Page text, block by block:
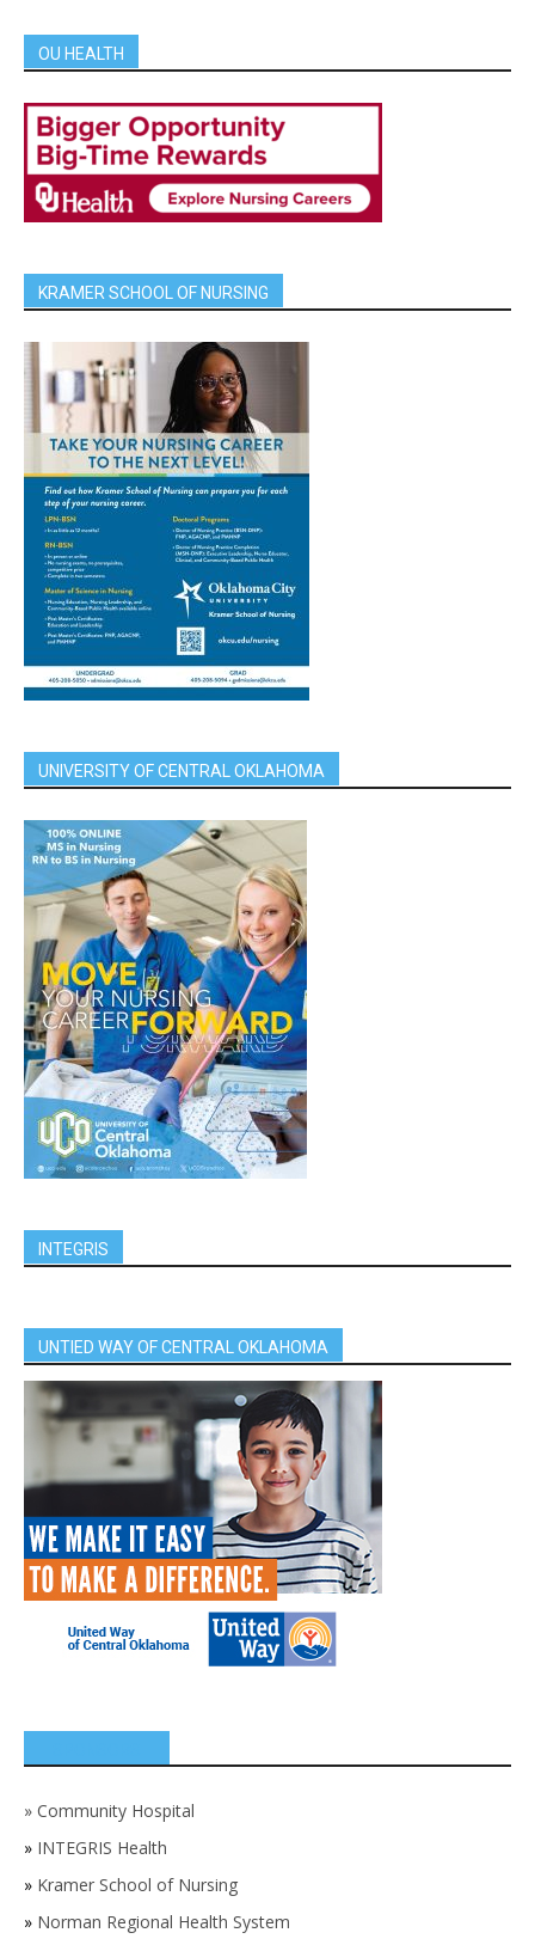
OU HEALTH
KRAMER SCHOOL OF NURSING
UNIVERSITY OF CENTRAL OKLAHOMA
INTEGRIS
UNTIED WAY OF CENTRAL OKLAHOMA
» Community Hospital
» INTEGRIS Health
» Kramer School of Nursing
» Norman Regional Health System